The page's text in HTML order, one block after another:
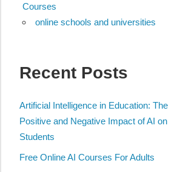
Courses
online schools and universities
Recent Posts
Artificial Intelligence in Education: The
Positive and Negative Impact of AI on
Students
Free Online AI Courses For Adults